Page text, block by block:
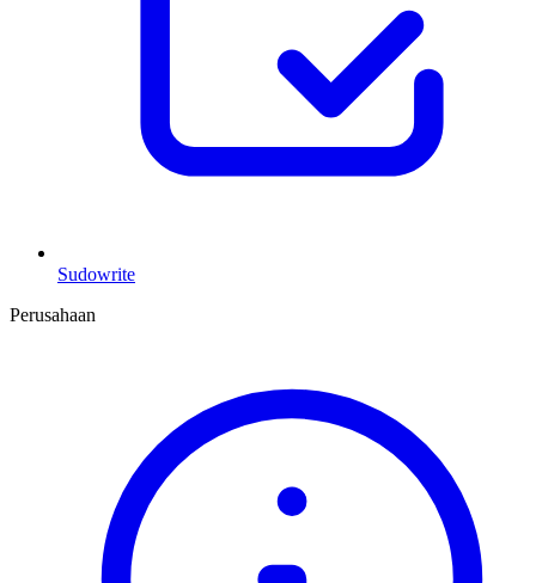
Sudowrite
Perusahaan